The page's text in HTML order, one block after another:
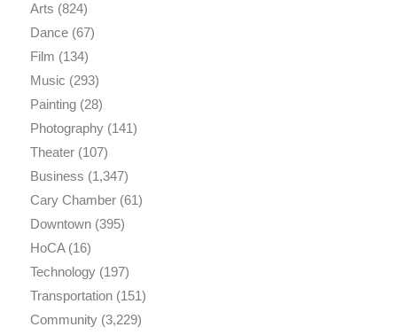
Arts (824)
Dance(67)
Film (134)
Music (293)
Painting(28)
Photography(141)
Theater(107)
Business (1,347)
Cary Chamber(61)
Downtown(395)
HoCA(16)
Technology(197)
Transportation(151)
Community(3,229)